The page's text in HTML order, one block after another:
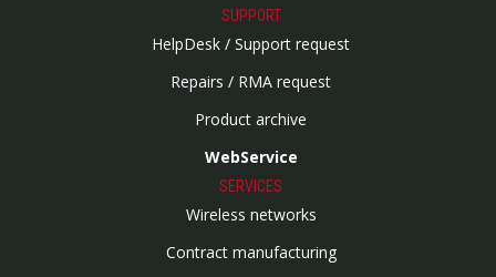
SUPPORT
HelpDesk / Support request
Repairs / RMA request
Product archive
WebService
SERVICES
Wireless networks
Contract manufacturing